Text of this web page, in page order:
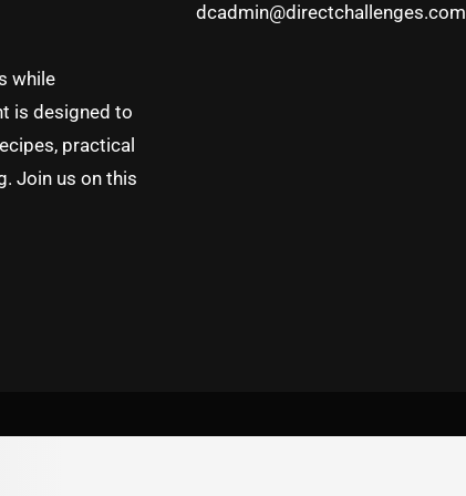
while
is designed to
practical
Join us on this
dcadmin@directchallenges.com